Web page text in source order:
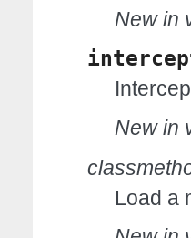
New in
New in
Load a